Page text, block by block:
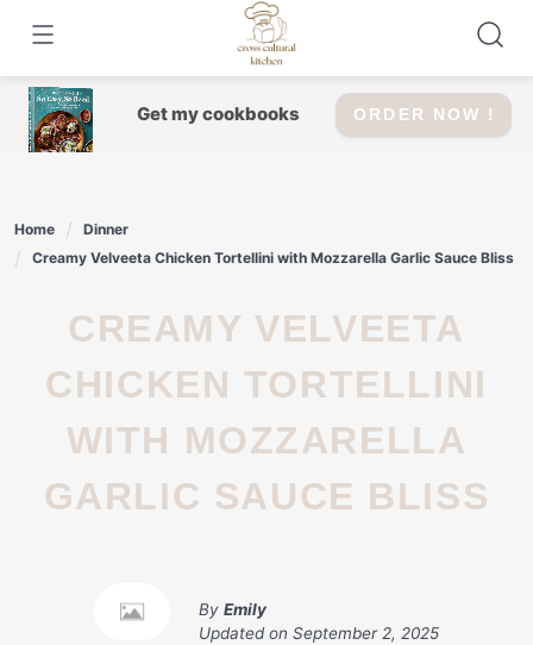
content
Get my cookbooks ORDER NOW !
Home
Dinner
Creamy Velveeta Chicken Tortellini with Mozzarella Garlic Sauce Bliss
CREAMY VELVEETA
CHICKEN TORTELLINI
WITH MOZZARELLA
GARLIC SAUCE BLISS
By Emily
Updated on September 2, 2025